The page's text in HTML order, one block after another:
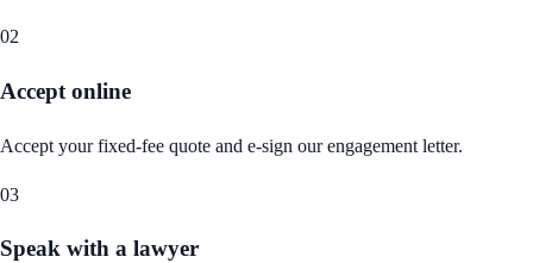
02
Accept online
Accept your fixed-fee quote and e-sign our engagement letter.
03
Speak with a lawyer